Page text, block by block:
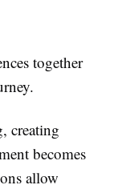
together
creating
becomes
allow